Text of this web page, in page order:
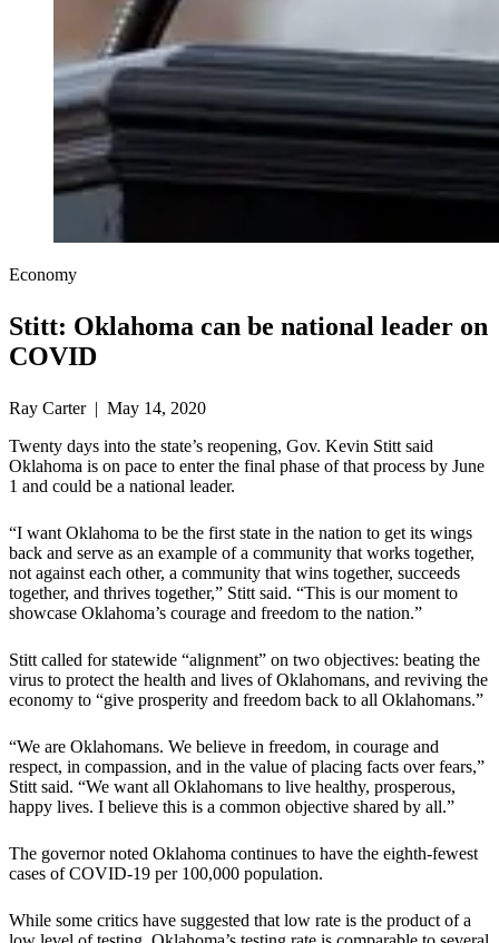
Economy
Stitt: Oklahoma can be national leader on
COVID
Ray Carter | May 14, 2020
Twenty days into the state’s reopening, Gov. Kevin Stitt said
Oklahoma is on pace to enter the final phase of that process by June
1 and could be a national leader.
“I want Oklahoma to be the first state in the nation to get its wings
back and serve as an example of a community that works together,
not against each other, a community that wins together, succeeds
together, and thrives together,” Stitt said. “This is our moment to
showcase Oklahoma’s courage and freedom to the nation.”
Stitt called for statewide “alignment” on two objectives: beating the
virus to protect the health and lives of Oklahomans, and reviving the
economy to “give prosperity and freedom back to all Oklahomans.”
“We are Oklahomans. We believe in freedom, in courage and
respect, in compassion, and in the value of placing facts over fears,”
Stitt said. “We want all Oklahomans to live healthy, prosperous,
happy lives. I believe this is a common objective shared by all.”
The governor noted Oklahoma continues to have the eighth-fewest
cases of COVID-19 per 100,000 population.
While some critics have suggested that low rate is the product of a